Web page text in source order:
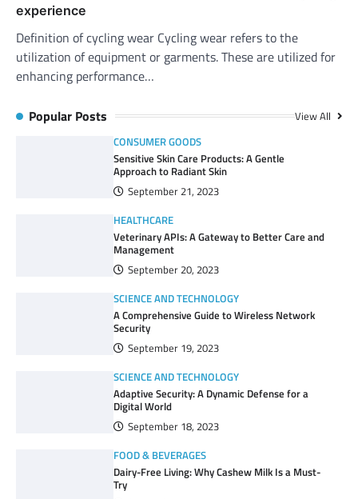
experience
Definition of cycling wear Cycling wear refers to the
utilization of equipment or garments. These are utilized for
enhancing performance…
Popular Posts View All
CONSUMER GOODS
Sensitive Skin Care Products: A Gentle
Approach to Radiant Skin
September 21, 2023
HEALTHCARE
Veterinary APIs: A Gateway to Better Care and
Management
September 20, 2023
SCIENCE AND TECHNOLOGY
A Comprehensive Guide to Wireless Network
Security
September 19, 2023
SCIENCE AND TECHNOLOGY
Adaptive Security: A Dynamic Defense for a
Digital World
September 18, 2023
FOOD & BEVERAGES
Dairy-Free Living: Why Cashew Milk Is a Must-
Try